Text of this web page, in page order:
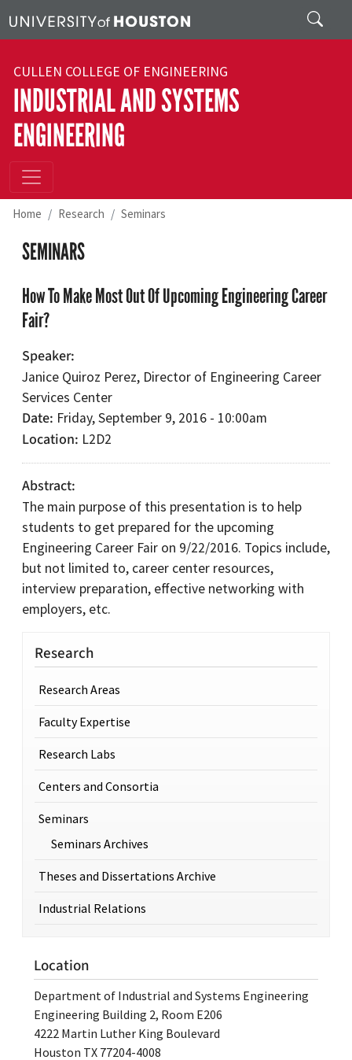
Search
CULLEN COLLEGE OF ENGINEERING
INDUSTRIAL AND SYSTEMS
ENGINEERING
Home Research Seminars
SEMINARS
How To Make Most Out Of Upcoming Engineering Career
Fair?
Speaker
Janice Quiroz Perez, Director of Engineering Career
Services Center
Date Friday, September 9, 2016 - 10:00am
Location L2D2
Abstract
The main purpose of this presentation is to help
students to get prepared for the upcoming
Engineering Career Fair on 9/22/2016. Topics include,
but not limited to, career center resources,
interview preparation, effective networking with
employers, etc.
Research
Research Areas
Faculty Expertise
Research Labs
Centers and Consortia
Seminars
Seminars Archives
Theses and Dissertations Archive
Industrial Relations
Location
Department of Industrial and Systems Engineering
Engineering Building 2, Room E206
4222 Martin Luther King Boulevard
Houston TX 77204-4008